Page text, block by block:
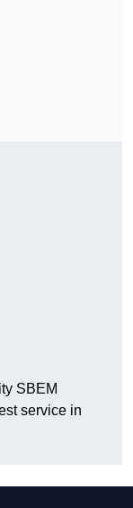
SBEM
service in